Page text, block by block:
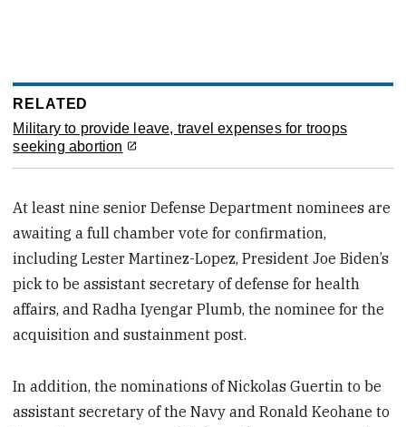
RELATED
Military to provide leave, travel expenses for troops
seeking abortion
At least nine senior Defense Department nominees are
awaiting a full chamber vote for confirmation,
including Lester Martinez-Lopez, President Joe Biden’s
pick to be assistant secretary of defense for health
affairs, and Radha Iyengar Plumb, the nominee for the
acquisition and sustainment post.
In addition, the nominations of Nickolas Guertin to be
assistant secretary of the Navy and Ronald Keohane to